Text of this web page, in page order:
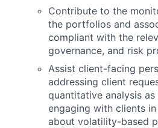
Contribute to the
the portfolios and
compliant with the
governance, and risk
Assist client-facing
addressing client
quantitative analysis
engaging with clients
about volatility-based